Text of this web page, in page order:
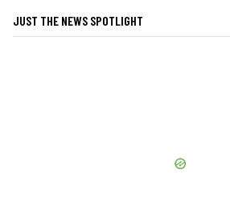
JUST THE NEWS SPOTLIGHT